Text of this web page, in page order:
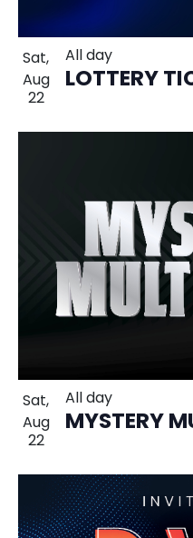
Sat,
Aug
22
LOTTERY
All day
Sat,
Aug
22
MYSTERY
All day